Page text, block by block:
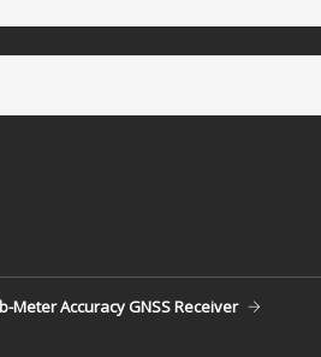
Meter Accuracy GNSS Receiver